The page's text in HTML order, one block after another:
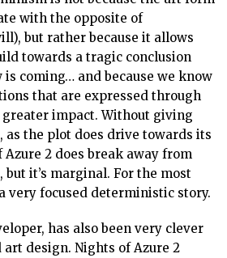
with the opposite of
but rather because it allows
towards a tragic conclusion
coming… and because we know
that are expressed through
impact. Without giving
as the plot does drive towards its
Azure 2 does break away from
it’s marginal. For the most
very focused deterministic story.
has also been very clever
design. Nights of Azure 2